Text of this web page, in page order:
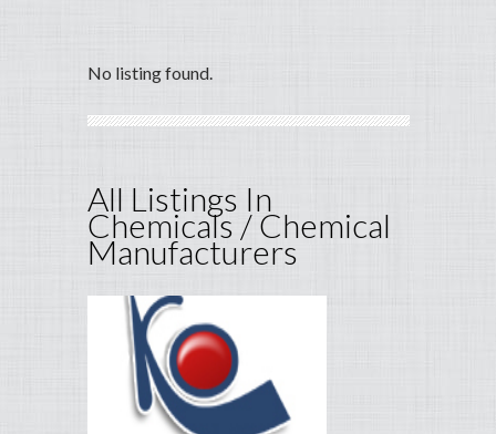
No listing found.
All Listings In
Chemicals / Chemical
Manufacturers